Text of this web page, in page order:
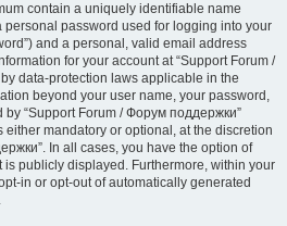
contain a uniquely identifiable name
personal password used for logging into your
and a personal, valid email address
for your account at “Support Forum /
data-protection laws applicable in the
beyond your user name, your password,
“Support Forum / Форум поддержки”
mandatory or optional, at the discretion
In all cases, you have the option of
publicly displayed. Furthermore, within your
in or opt-out of automatically generated